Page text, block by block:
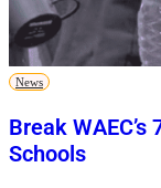
News
Break WAEC’s
Schools